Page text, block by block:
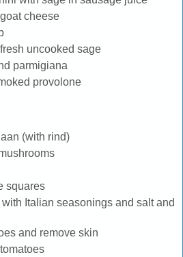
cheese
uncooked sage
parmigiana
provolone
(with rind)
squares
Italian seasonings and salt and
and remove skin